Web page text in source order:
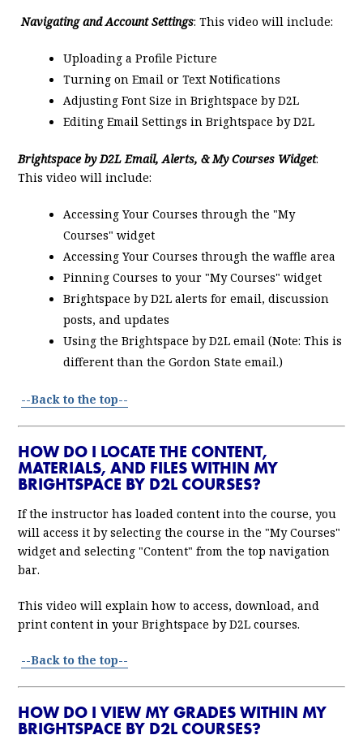
Navigating and Account Settings: This video will include:
Uploading a Profile Picture
Turning on Email or Text Notifications
Adjusting Font Size in Brightspace by D2L
Editing Email Settings in Brightspace by D2L
Brightspace by D2L Email, Alerts, & My Courses Widget:
This video will include:
Accessing Your Courses through the "My
Courses" widget
Accessing Your Courses through the waffle area
Pinning Courses to your "My Courses" widget
Brightspace by D2L alerts for email, discussion
posts, and updates
Using the Brightspace by D2L email (Note: This is
different than the Gordon State email.)
--Back to the top--
HOW DO I LOCATE THE CONTENT,
MATERIALS, AND FILES WITHIN MY
BRIGHTSPACE BY D2L COURSES?
If the instructor has loaded content into the course, you
will access it by selecting the course in the "My Courses"
widget and selecting "Content" from the top navigation
bar.
This video will explain how to access, download, and
print content in your Brightspace by D2L courses.
--Back to the top--
HOW DO I VIEW MY GRADES WITHIN MY
BRIGHTSPACE BY D2L COURSES?